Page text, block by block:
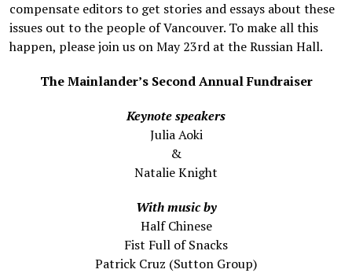
compensate editors to get stories and essays about these
issues out to the people of Vancouver. To make all this
happen, please join us on May 23rd at the Russian Hall.
The Mainlander’s Second Annual Fundraiser
Keynote speakers
Julia Aoki
&
Natalie Knight
With music by
Half Chinese
Fist Full of Snacks
Patrick Cruz (Sutton Group)